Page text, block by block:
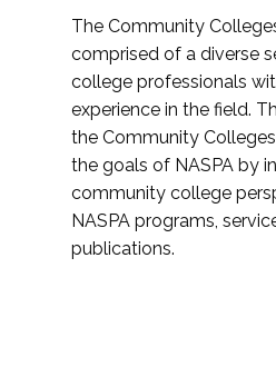
The Community
comprised of a diverse
college professionals
experience in the field.
the Community
the goals of NASPA by
community college
NASPA programs,
publications.